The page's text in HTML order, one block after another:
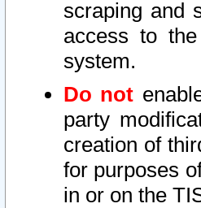
scraping and
access to
system.
Do not
party
creation of
for purposes
in or on the